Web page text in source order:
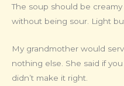
The soup should be
without being sour. Light
My grandmother would
nothing else. She said if
didn’t make it right.